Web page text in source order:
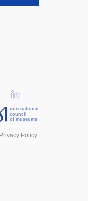
international
council
of museums
Privacy Policy